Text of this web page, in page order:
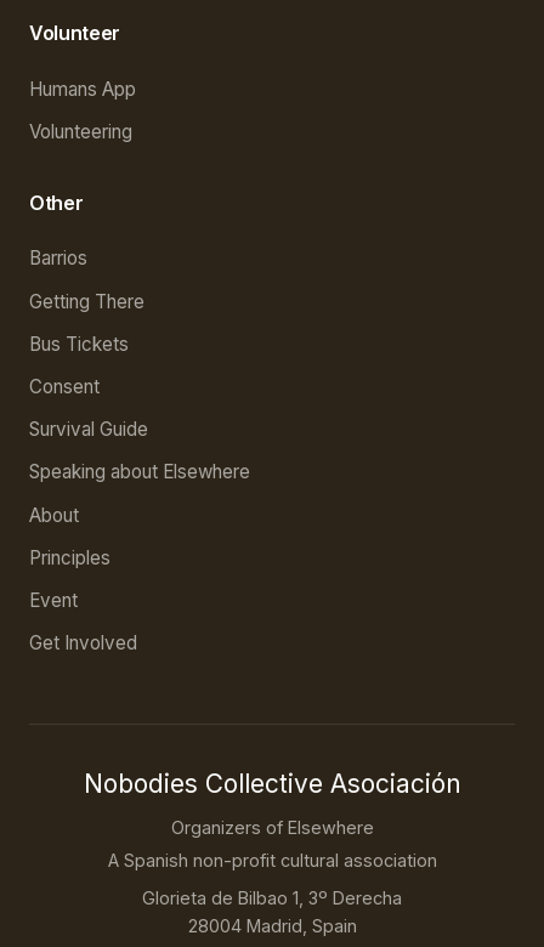
Volunteer
Humans App
Volunteering
Other
Barrios
Getting There
Bus Tickets
Consent
Survival Guide
Speaking about Elsewhere
About
Principles
Event
Get Involved
Nobodies Collective Asociación
Organizers of Elsewhere
A Spanish non-profit cultural association
Glorieta de Bilbao 1, 3º Derecha
28004 Madrid, Spain